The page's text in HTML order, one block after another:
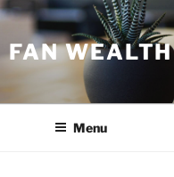
FAN WEALTH
Menu